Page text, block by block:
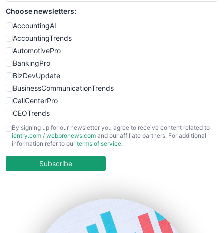
Choose newsletters:
AccountingAI
AccountingTrends
AutomotivePro
BankingPro
BizDevUpdate
BusinessCommunicationTrends
CallCenterPro
CEOTrends
CFOTrends
ChiefBusinessOfficerPro
COOUpdate
HRProNews
By signing up for our newsletter you agree to receive content related to
ientry.com / webpronews.com and our affiliate partners. For additional
information refer to our terms of service.
Subscribe